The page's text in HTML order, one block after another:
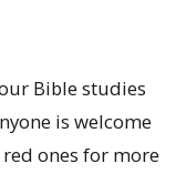
Bible studies
is welcome
ones for more